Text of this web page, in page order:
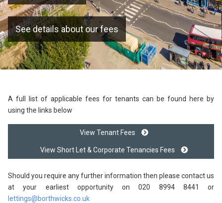
See details about our fees
A full list of applicable fees for tenants can be found here by
using the links below
View Tenant Fees
View Short Let & Corporate Tenancies Fees
Should you require any further information then please contact us
at your earliest opportunity on 020 8994 8441 or
lettings@borthwicks.co.uk